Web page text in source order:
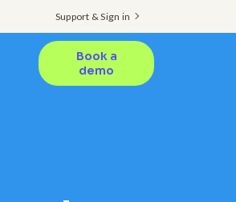
Support & Sign in
Book a
demo